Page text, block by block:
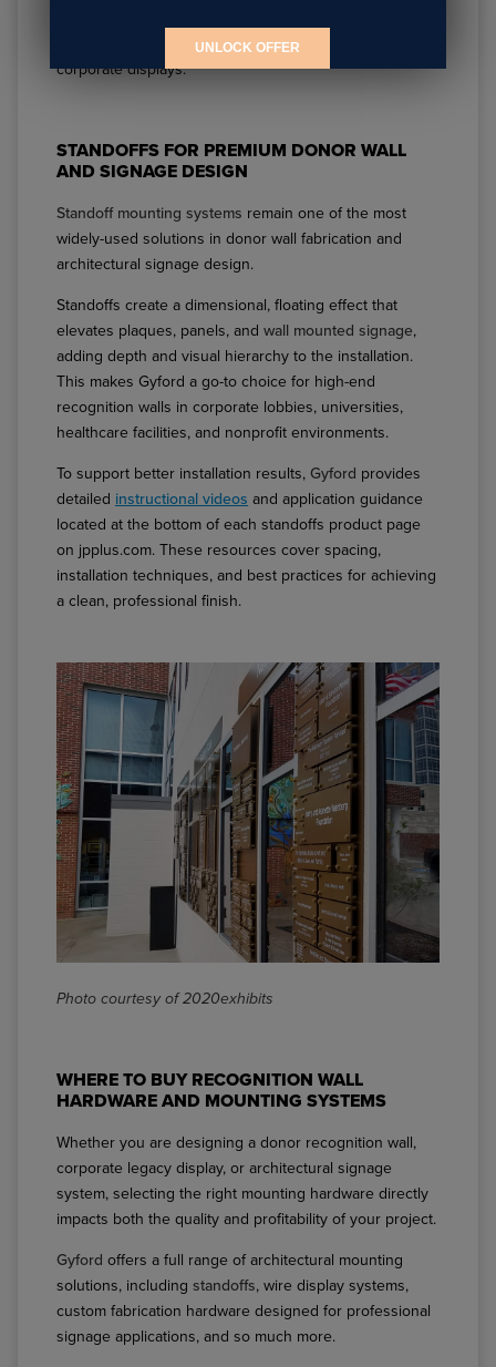
additions, employee recognition updates, or seasonal
corporate displays.
STANDOFFS FOR PREMIUM DONOR WALL
AND SIGNAGE DESIGN
Standoff mounting systems remain one of the most
widely-used solutions in donor wall fabrication and
architectural signage design.
Standoffs create a dimensional, floating effect that
elevates plaques, panels, and wall mounted signage,
adding depth and visual hierarchy to the installation.
This makes Gyford a go-to choice for high-end
recognition walls in corporate lobbies, universities,
healthcare facilities, and nonprofit environments.
To support better installation results,Gyford provides
detailed instructional videos and application guidance
located at the bottom of each standoffs product page
on jpplus.com. These resources cover spacing,
installation techniques, and best practices for achieving
a clean, professional finish.
Photo courtesy of 2020exhibits
WHERE TO BUY RECOGNITION WALL
HARDWARE AND MOUNTING SYSTEMS
Whether you are designing a donor recognition wall,
corporate legacy display, or architectural signage
system, selecting the right mounting hardware directly
impacts both the quality and profitability of your project.
Gyford offers a full range of architectural mounting
solutions, includingstandoffs, wire display systems,
custom fabrication hardware designed for professional
signage applications, and so much more.
UNLOCK OFFER